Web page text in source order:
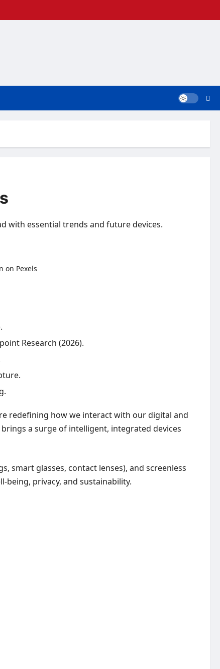
with essential trends and future devices.
Research (2026).
redefining how we interact with our digital and
a surge of intelligent, integrated devices
smart glasses, contact lenses), and screenless
being, privacy, and sustainability.